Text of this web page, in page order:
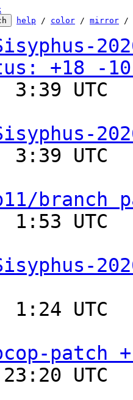
help / color / mirror /
+18 -
3:39
3:39
branch
1:53
1:24
patch
23:20